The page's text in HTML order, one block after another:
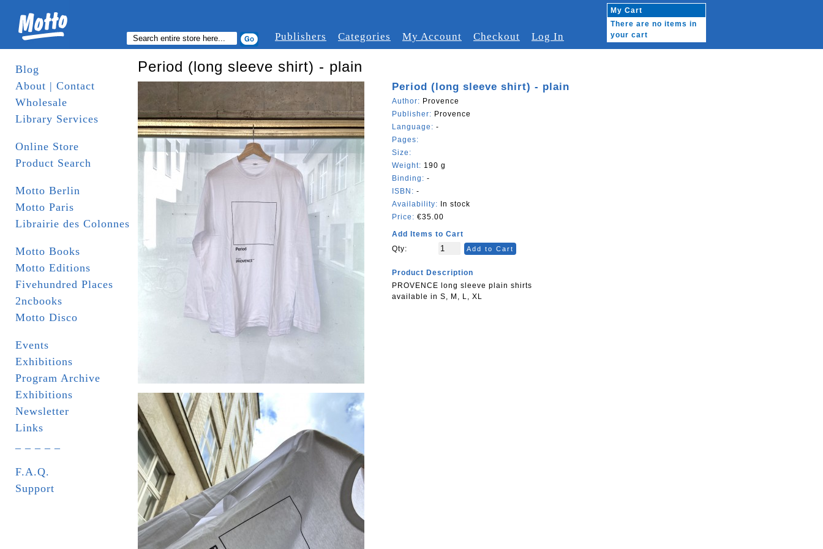
Publishers Categories My Account Checkout Log In
My Cart
There are no items in
your cart
Blog
About | Contact
Wholesale
Library Services
Online Store
Product Search
Motto Berlin
Motto Paris
Librairie des Colonnes
Motto Books
Motto Editions
Fivehundred Places
2ncbooks
Motto Disco
Events
Exhibitions
Program Archive
Exhibitions
Newsletter
Links
F.A.Q.
Support
Period (long sleeve shirt) - plain
Period (long sleeve shirt) - plain
Author: Provence
Publisher: Provence
Language: -
Pages:
Size:
Weight: 190 g
Binding: -
ISBN: -
Availability: In stock
Price: €35.00
Add Items to Cart
Qty:
Add to Cart
Product Description
PROVENCE long sleeve plain shirts
available in S, M, L, XL